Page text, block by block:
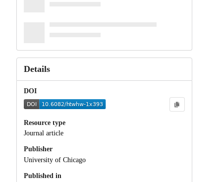
Details
DOI
Resource type
Journal article
Publisher
University of Chicago
Published in